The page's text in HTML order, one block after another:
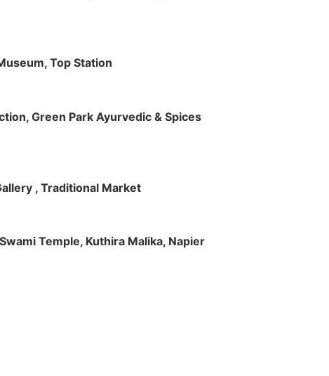
Top Station
Green Park Ayurvedic & Spices
, Traditional Market
Temple, Kuthira Malika, Napier